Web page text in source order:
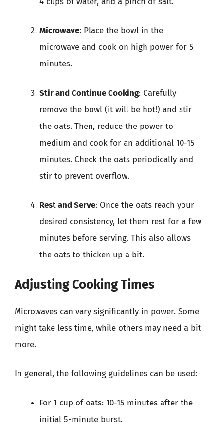
Microwave: Place the bowl in the
microwave and cook on high power for 5
minutes.
Stir and Continue Cooking: Carefully
remove the bowl (it will be hot!) and stir
the oats. Then, reduce the power to
medium and cook for an additional 10-15
minutes. Check the oats periodically and
stir to prevent overflow.
Rest and Serve: Once the oats reach your
desired consistency, let them rest for a few
minutes before serving. This also allows
the oats to thicken up a bit.
Adjusting Cooking Times
Microwaves can vary significantly in power. Some
might take less time, while others may need a bit
more.
In general, the following guidelines can be used:
For 1 cup of oats: 10-15 minutes after the
initial 5-minute burst.